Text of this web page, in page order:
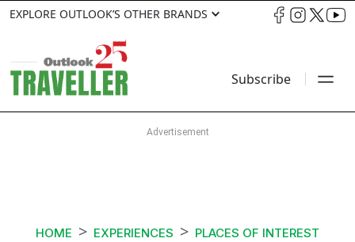
EXPLORE OUTLOOK’S OTHER BRANDS
Subscribe
HOME EXPERIENCES PLACES OF INTEREST